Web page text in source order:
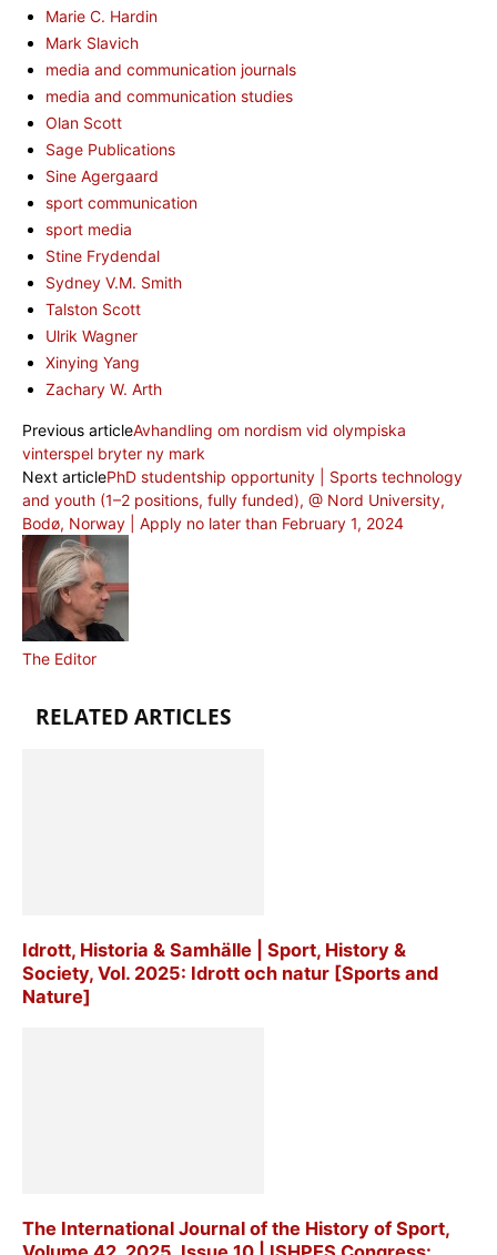
Marie C. Hardin
Mark Slavich
media and communication journals
media and communication studies
Olan Scott
Sage Publications
Sine Agergaard
sport communication
sport media
Stine Frydendal
Sydney V.M. Smith
Talston Scott
Ulrik Wagner
Xinying Yang
Zachary W. Arth
Previous articleAvhandling om nordism vid olympiska
vinterspel bryter ny mark
Next articlePhD studentship opportunity | Sports technology
and youth (1–2 positions, fully funded), @ Nord University,
Bodø, Norway | Apply no later than February 1, 2024
The Editor
RELATED ARTICLES
Idrott, Historia & Samhälle | Sport, History &
Society, Vol. 2025: Idrott och natur [Sports and
Nature]
The International Journal of the History of Sport,